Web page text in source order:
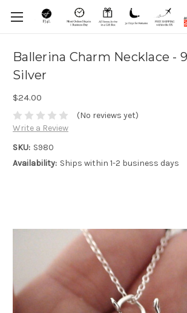
Ballerina Charm Necklace -
Silver
$24.00
(No reviews yet)
Write a Review
SKU: S980
Availability: Ships within 1-2 business days